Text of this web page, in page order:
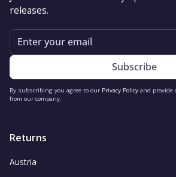
releases.
Email
By subscribing you agree to our Privacy Policyand provide
from our company.
Returns
Austria